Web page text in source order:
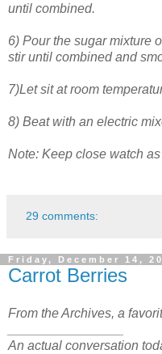
until combined.
6) Pour the sugar mixture
stir until combined and
7)Let sit at room
8) Beat with an electric
Note: Keep close watch
29 comments:
Friday, December 14,
Carrot Berries
From the Archives, a
An actual conversation